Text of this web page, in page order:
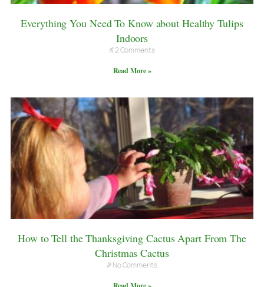
Everything You Need To Know about Healthy Tulips
Indoors
2 Comments
Read More »
How to Tell the Thanksgiving Cactus Apart From The
Christmas Cactus
No Comments